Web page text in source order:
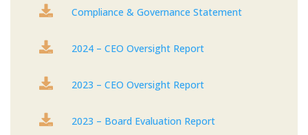
 Compliance & Governance Statement
 2024 – CEO Oversight Report
 2023 – CEO Oversight Report
 2023 – Board Evaluation Report